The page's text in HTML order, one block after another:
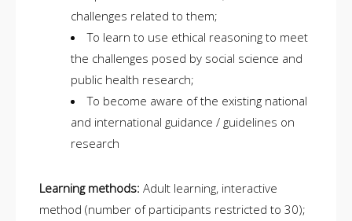
challenges related to them;
To learn to use ethical reasoning to meet
the challenges posed by social science and
public health research;
To become aware of the existing national
and international guidance / guidelines on
research
Learning methods: Adult learning, interactive
method (number of participants restricted to 30);